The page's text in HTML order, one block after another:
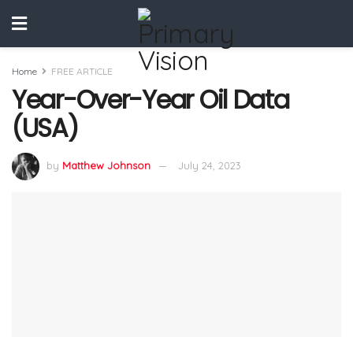
Home FREE ARTICLE
Year-Over-Year Oil Data
(USA)
by Matthew Johnson July 24, 2023